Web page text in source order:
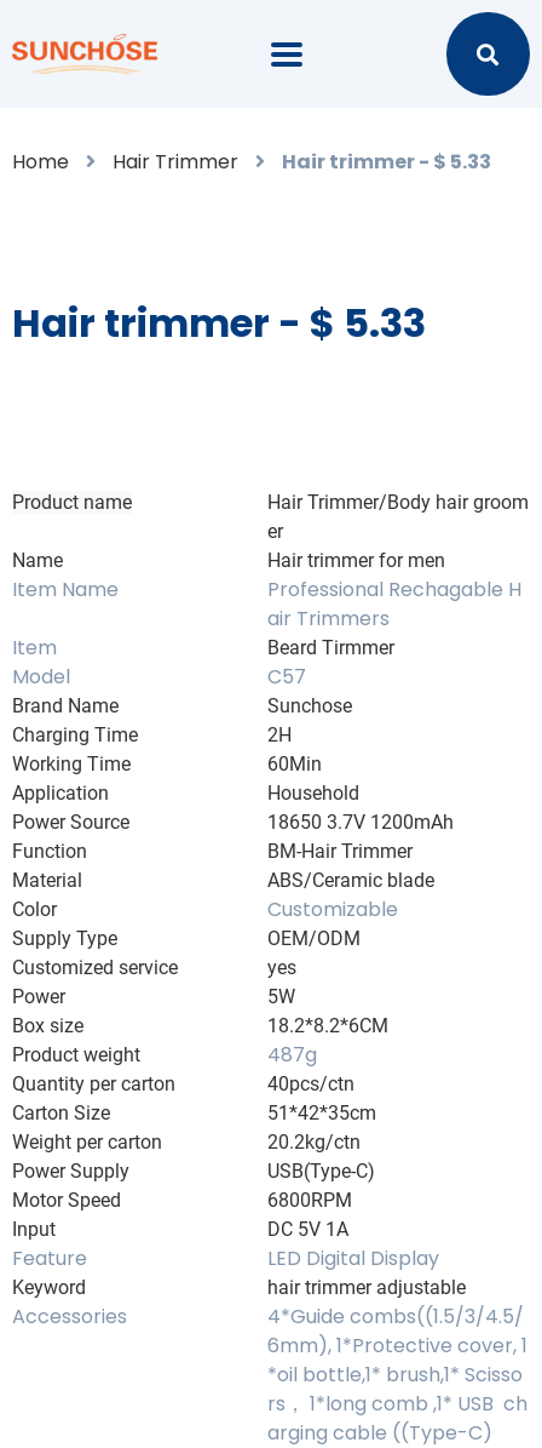
Home Hair Trimmer Hair trimmer - $ 5.33
Hair trimmer - $ 5.33
Product name
Hair Trimmer/Body hair groom
er
Name
Hair trimmer for men
Item Name
Professional Rechagable H
air Trimmers
Item
Beard Tirmmer
Model C57
Brand Name
Sunchose
Charging Time
2H
Working Time
60Min
Application
Household
Power Source
18650 3.7V 1200mAh
Function
BM-Hair Trimmer
Material
ABS/Ceramic blade
Color
Customizable
Supply Type
OEM/ODM
Customized service
yes
Power
5W
Box size
18.2*8.2*6CM
Product weight
487g
Quantity per carton
40pcs/ctn
Carton Size
51*42*35cm
Weight per carton
20.2kg/ctn
Power Supply
USB(Type-C)
Motor Speed
6800RPM
Input
DC 5V 1A
Feature LED Digital Display
Keyword hair trimmer adjustable
Accessories
4*Guide combs((1.5/3/4.5/
6mm), 1*Protective cover, 1
*oil bottle,1* brush,1* Scisso
rs， 1*long comb ,1* USB ch
arging cable ((Type-C)